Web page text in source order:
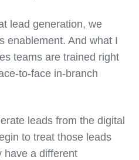
lead generation, we
enablement. And what I
teams are trained right
to-face in-branch
leads from the digital
to treat those leads
have a different